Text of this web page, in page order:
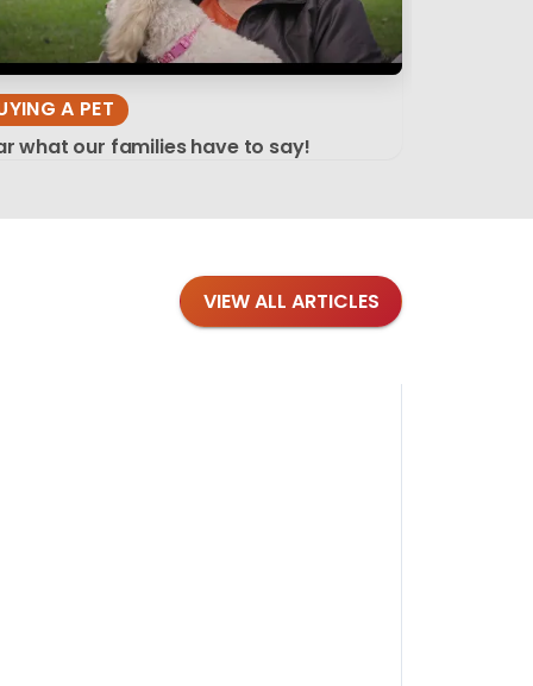
A PET
what our families have to say!
VIEW ALL ARTICLES